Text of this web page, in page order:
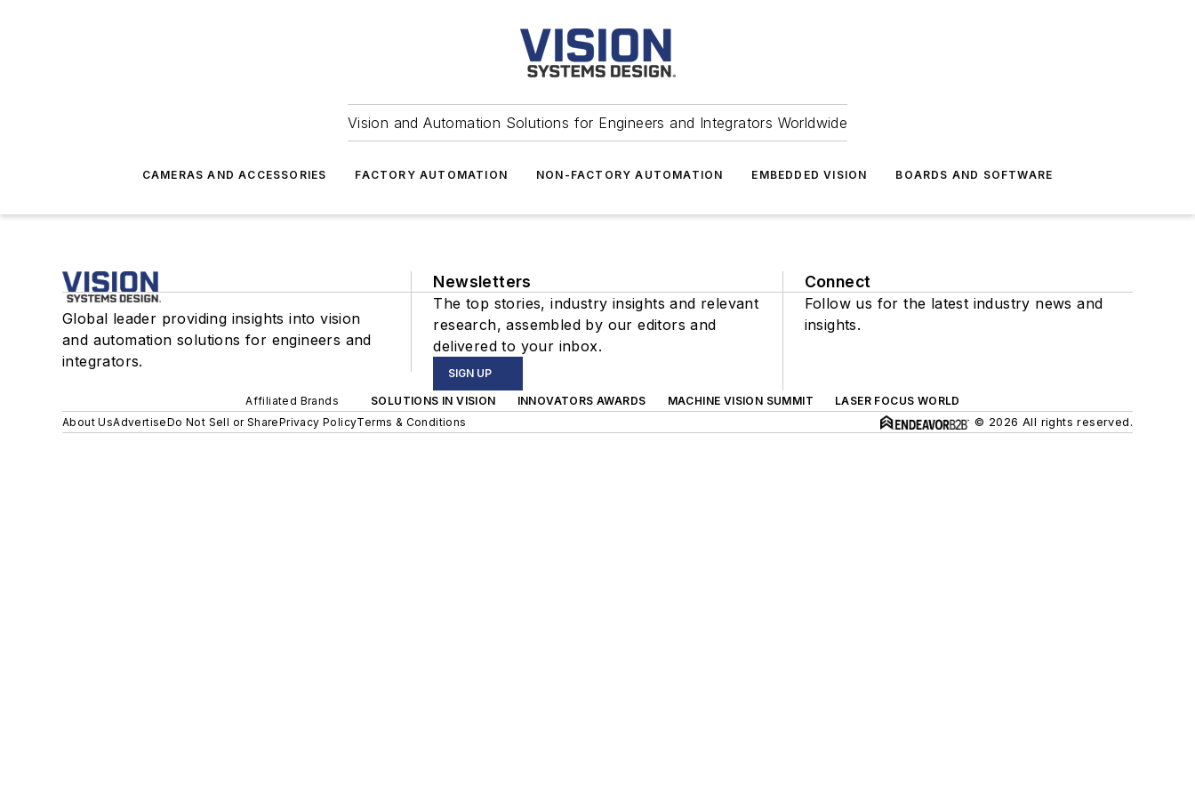
Vision and Automation Solutions for Engineers and Integrators Worldwide
CAMERAS AND ACCESSORIES FACTORY AUTOMATION NON-FACTORY AUTOMATION EMBEDDED VISION BOARDS AND SOFTWARE
Global leader providing insights into vision
and automation solutions for engineers and
integrators.
Newsletters
The top stories, industry insights and relevant
research, assembled by our editors and
delivered to your inbox.
SIGN UP
Connect
Follow us for the latest industry news and
insights.
Affiliated Brands SOLUTIONS IN VISION INNOVATORS AWARDS MACHINE VISION SUMMIT
LASER FOCUS WORLD
About UsAdvertiseDo Not Sell or SharePrivacy PolicyTerms & Conditions © 2026 All rights reserved.